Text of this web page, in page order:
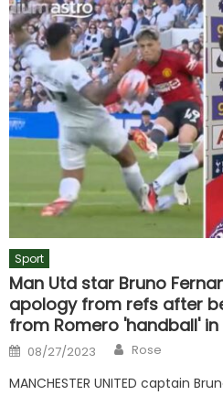
Sport
Man Utd star Bruno
apology from refs after
from Romero 'handball' in
Posted
on
08/27/2023 Author
Rose
MANCHESTER UNITED captain